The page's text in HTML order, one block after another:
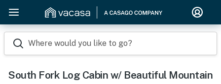
Where would you like to go?
South Fork Log Cabin w/ Beautiful Mountain